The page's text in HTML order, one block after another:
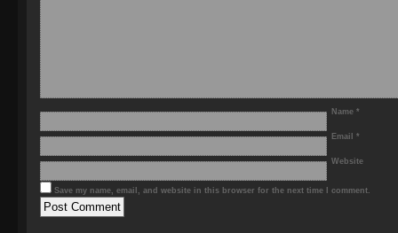
Name *
Email *
Website
Save my name, email, and website in this browser for the next time I comment.